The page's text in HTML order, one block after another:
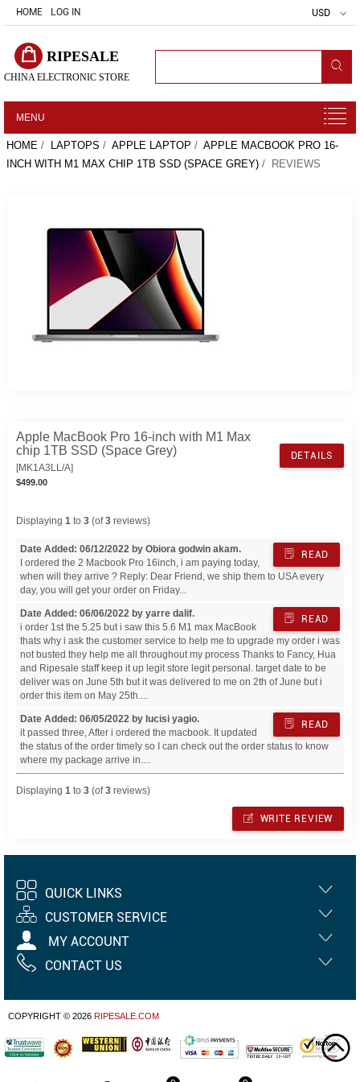
HOME LOG IN USD
RIPESALE
CHINA ELECTRONIC STORE
MENU
HOME / LAPTOPS / APPLE LAPTOP / APPLE MACBOOK PRO 16-
INCH WITH M1 MAX CHIP 1TB SSD (SPACE GREY) / REVIEWS
DETAILS
Apple MacBook Pro 16-inch with M1 Max
chip 1TB SSD (Space Grey)
[MK1A3LL/A]
$499.00
Displaying 1 to 3 (of3 reviews)
READ
Date Added: 06/12/2022 by Obiora godwin akam.
I ordered the 2 Macbook Pro 16inch, i am paying today,
when will they arrive ? Reply: Dear Friend, we ship them to USA every
day, you will get your order on Friday...
READ
Date Added: 06/06/2022 by yarre dalif.
i order 1st the 5.25 but i saw this 5.6 M1 max MacBook
thats why i ask the customer service to help me to upgrade my order i was
not busted they help me all throughout my process Thanks to Fancy, Hua
and Ripesale staff keep it up legit store legit personal. target date to be
deliver was on June 5th but it was delivered to me on 2th of June but i
order this item on May 25th....
READ
Date Added: 06/05/2022 by lucisi yagio.
it passed three, After i ordered the macbook. It updated
the status of the order timely so I can check out the order status to know
where my package arrive in....
Displaying 1 to 3 (of3 reviews)
WRITE REVIEW
QUICK LINKS
CUSTOMER SERVICE
MY ACCOUNT
CONTACT US
COPYRIGHT © 2026 RIPESALE.COM